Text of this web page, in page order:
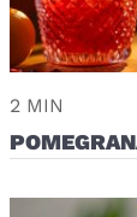
2 MIN